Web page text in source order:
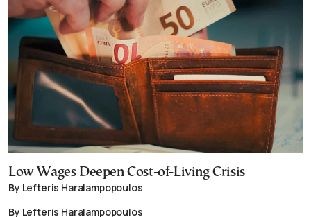
Low Wages Deepen Cost-of-Living Crisis
By Lefteris Haralampopoulos
By Lefteris Haralampopoulos